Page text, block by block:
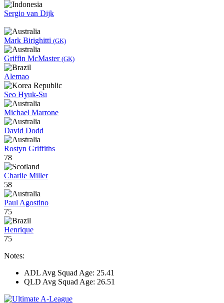
Sergio van Dijk
Mark Birighitti (GK)
Griffin McMaster (GK)
Alemao
Seo Hyuk-Su
Michael Marrone
David Dodd
Rostyn Griffiths
78
Charlie Miller
58
Paul Agostino
75
Henrique
75
Notes:
ADL Avg Squad Age: 25.41
QLD Avg Squad Age: 26.51